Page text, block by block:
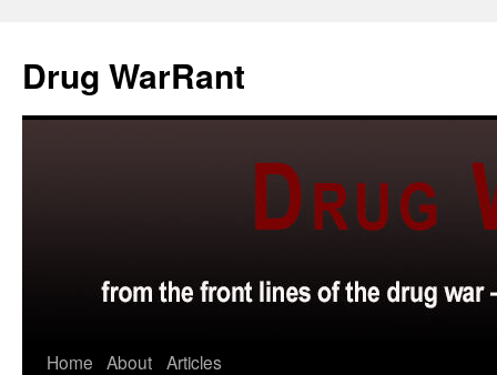
content
Drug WarRant
Home About Articles